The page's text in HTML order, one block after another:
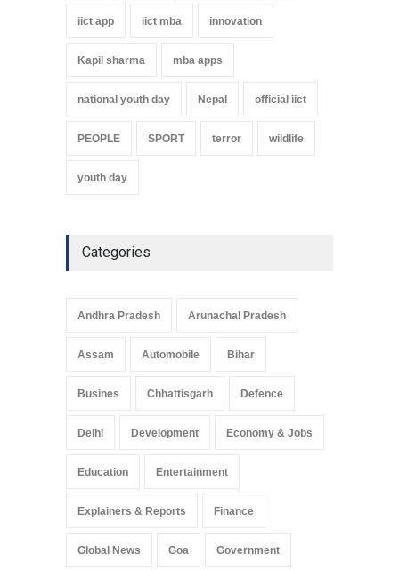
iict app iict mba innovation
Kapil sharma mba apps
national youth day Nepal official iict
PEOPLE SPORT terror wildlife
youth day
Categories
Andhra Pradesh Arunachal Pradesh
Assam Automobile Bihar
Busines Chhattisgarh Defence
Delhi Development Economy & Jobs
Education Entertainment
Explainers & Reports Finance
Global News Goa Government